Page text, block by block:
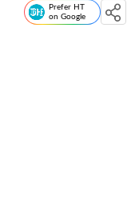
Prefer HT
on Google